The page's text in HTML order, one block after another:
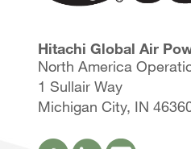
Hitachi Global Air
North America
1 Sullair Way
Michigan City, IN